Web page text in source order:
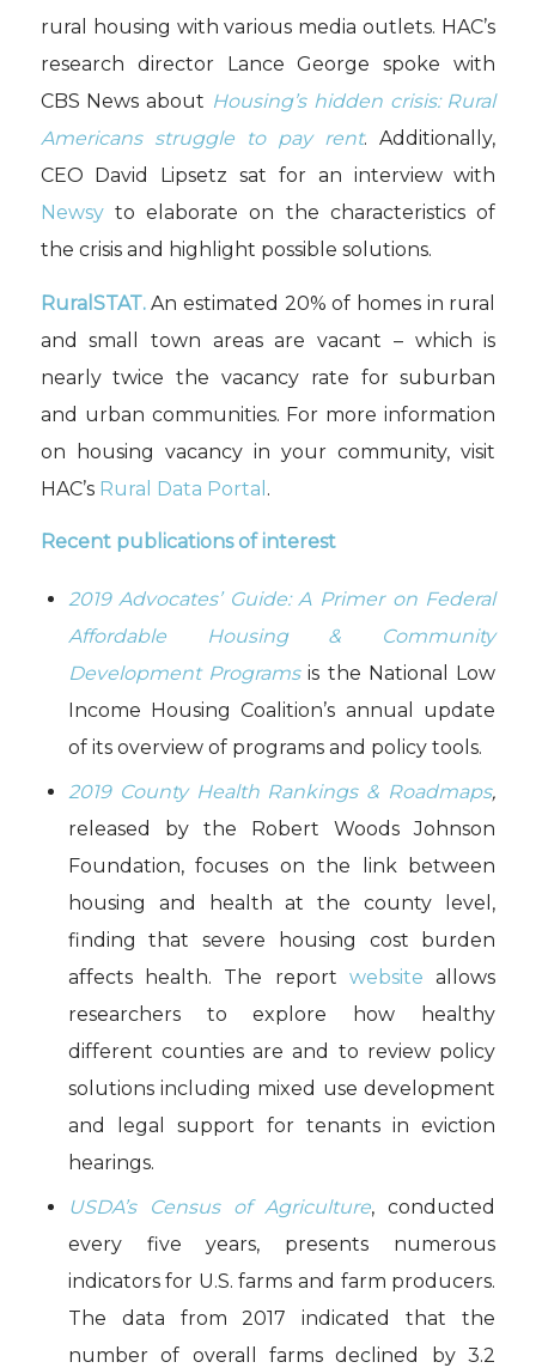
rural housing with various media outlets. HAC’s
research director Lance George spoke with
CBS News about Housing’s hidden crisis: Rural
Americans struggle to pay rent. Additionally,
CEO David Lipsetz sat for an interview with
Newsyto elaborate on the characteristics of
the crisis and highlight possible solutions.
RuralSTAT.An estimated 20% of homes in rural
and small town areas are vacant – which is
nearly twice the vacancy rate for suburban
and urban communities. For more information
on housing vacancy in your community, visit
HAC’s Rural Data Portal .
Recent publications of interest
2019 Advocates’ Guide: A Primer on Federal
Affordable Housing & Community
Development Programsis the National Low
Income Housing Coalition’s annual update
of its overview of programs and policy tools.
2019 County Health Rankings & Roadmaps,
released by the Robert Woods Johnson
Foundation, focuses on the link between
housing and health at the county level,
finding that severe housing cost burden
affects health. The reportwebsite allows
researchers to explore how healthy
different counties are and to review policy
solutions including mixed use development
and legal support for tenants in eviction
hearings.
USDA’s
Census of Agriculture, conducted
every five years, presents numerous
indicators for U.S. farms and farm producers.
The data from 2017 indicated that the
number of overall farms declined by 3.2